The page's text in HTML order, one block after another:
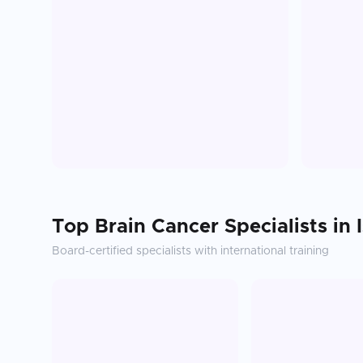
Top Brain Cancer Specialists in
Board-certified specialists with international training